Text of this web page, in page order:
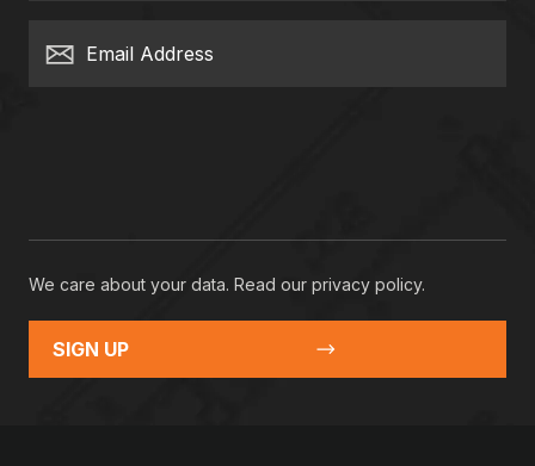
Email Address
We care about your data. Read our privacy policy.
SIGN UP